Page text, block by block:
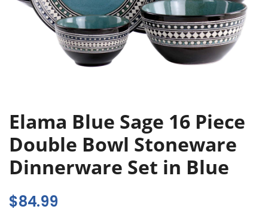
Elama Blue Sage 16 Piece
Double Bowl Stoneware
Dinnerware Set in Blue
$84.99